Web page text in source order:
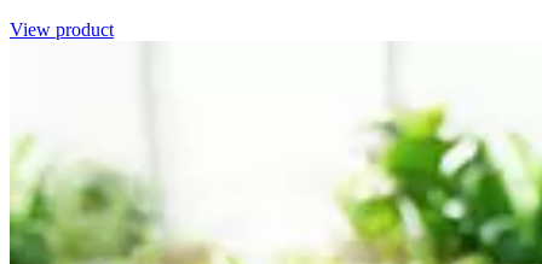
View product